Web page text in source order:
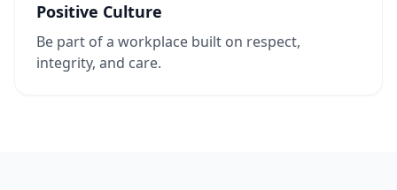
Positive Culture
Be part of a workplace built on respect,
integrity, and care.